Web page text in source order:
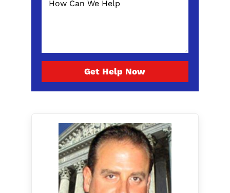
Get Help Now